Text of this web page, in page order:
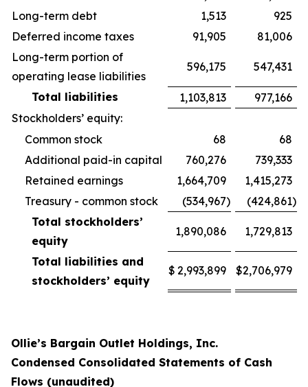
Long-term debt
1,513
925
Deferred income taxes
91,905
81,006
Long-term portion of
operating lease liabilities
596,175 547,431
Total liabilities 1,103,813
977,166
Stockholders’ equity:
Common stock
68
68
Additional paid-in capital
760,276
739,333
Retained earnings
1,664,709
1,415,273
Treasury - common stock
(534,967) (424,861)
Total stockholders’
equity
1,890,086 1,729,813
Total liabilities and
stockholders’ equity
$ 2,993,899 $2,706,979
Ollie’s Bargain Outlet Holdings, Inc.
Condensed Consolidated Statements of Cash
Flows (unaudited)